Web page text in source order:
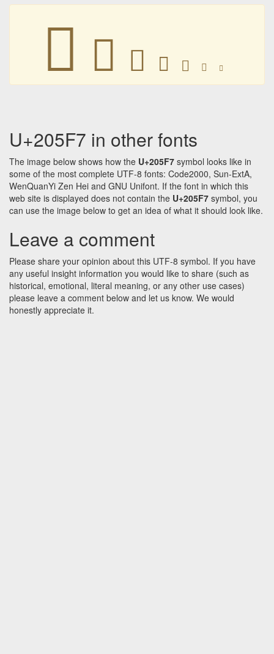
𠗷 𠗷 𠗷 𠗷 𠗷 𠗷 𠗷
U+205F7 in other fonts
The image below shows how the U+205F7 symbol looks like in
some of the most complete UTF-8 fonts: Code2000, Sun-ExtA,
WenQuanYi Zen Hei and GNU Unifont. If the font in which this
web site is displayed does not contain the U+205F7 symbol, you
can use the image below to get an idea of what it should look like.
Leave a comment
Please share your opinion about this UTF-8 symbol. If you have
any useful insight information you would like to share (such as
historical, emotional, literal meaning, or any other use cases)
please leave a comment below and let us know. We would
honestly appreciate it.